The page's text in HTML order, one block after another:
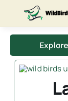
content